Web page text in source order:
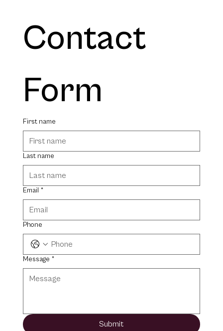
Contact
Form
First name
Last name
Email *
Phone
Message *
Submit